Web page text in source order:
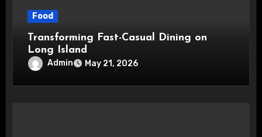
Food
Transforming Fast-Casual Dining on
Long Island
Admin May 21, 2026